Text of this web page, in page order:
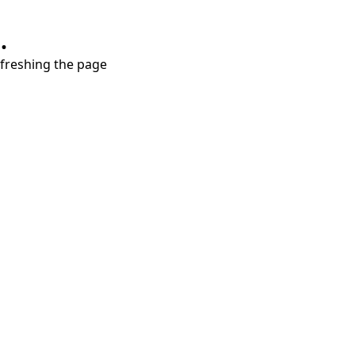
the page